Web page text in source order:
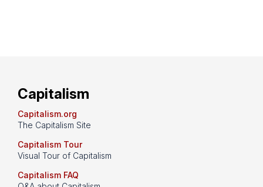
Capitalism
Capitalism.org
The Capitalism Site
Capitalism Tour
Visual Tour of Capitalism
Capitalism FAQ